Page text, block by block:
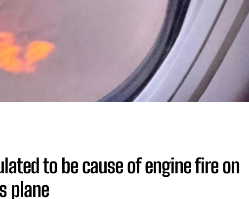
to be cause of engine fire on
plane